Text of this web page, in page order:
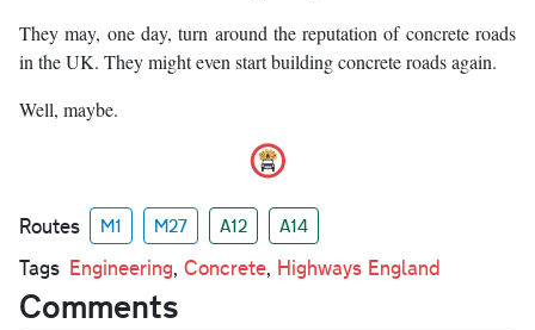
They may, one day, turn around the reputation of concrete roads
in the UK. They might even start building concrete roads again.
Well, maybe.
Routes M1 M27 A12 A14
Tags Engineering, Concrete, Highways England
Comments